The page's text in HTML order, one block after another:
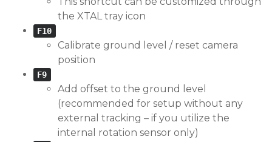
the XTAL tray icon
F10
Calibrate ground level / reset camera
position
F9
Add offset to the ground level
(recommended for setup without any
external tracking – if you utilize the
internal rotation sensor only)